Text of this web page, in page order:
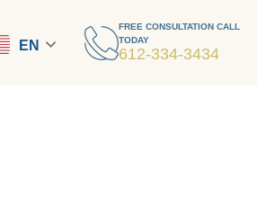
EN
FREE CONSULTATION CALL
TODAY
612-334-3434